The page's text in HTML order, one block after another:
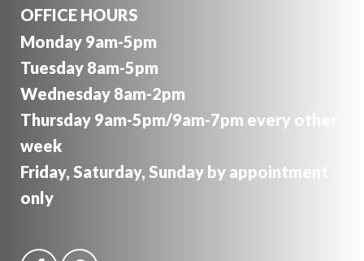
OFFICE HOURS
Monday 9am-5pm
Tuesday 8am-5pm
Wednesday 8am-2pm
Thursday 9am-5pm/9am-7pm every other
week
Friday, Saturday, Sunday by appointment
only